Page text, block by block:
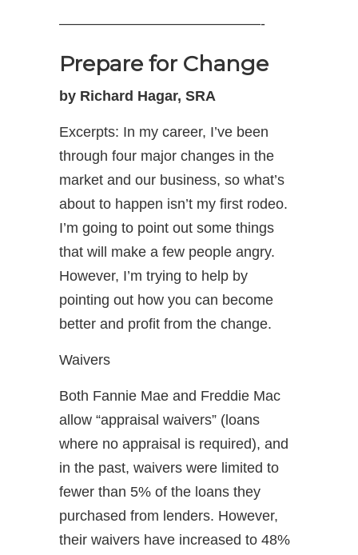
——————————————-
Prepare for Change
by Richard Hagar, SRA
Excerpts: In my career, I’ve been
through four major changes in the
market and our business, so what’s
about to happen isn’t my first rodeo.
I’m going to point out some things
that will make a few people angry.
However, I’m trying to help by
pointing out how you can become
better and profit from the change.
Waivers
Both Fannie Mae and Freddie Mac
allow “appraisal waivers” (loans
where no appraisal is required), and
in the past, waivers were limited to
fewer than 5% of the loans they
purchased from lenders. However,
their waivers have increased to 48%